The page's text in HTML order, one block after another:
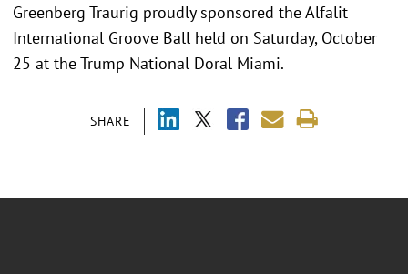
SHARE
Greenberg Traurig proudly sponsored the Alfalit
International Groove Ball held on Saturday, October
25 at the Trump National Doral Miami.